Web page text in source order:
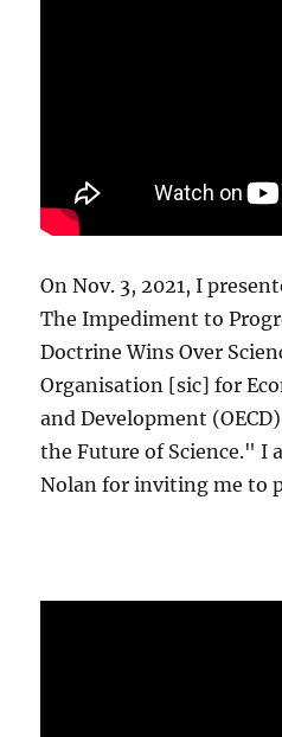
On Nov. 3, 2021, I
The Impediment to
Doctrine Wins Over
Organisation [sic] for
and Development
the Future of Science." I
Nolan for inviting me to